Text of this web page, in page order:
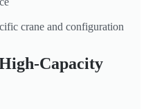
crane and configuration
Capacity